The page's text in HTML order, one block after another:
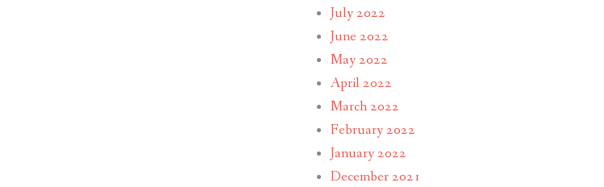
July 2022
June 2022
May 2022
April 2022
March 2022
February 2022
January 2022
December 2021